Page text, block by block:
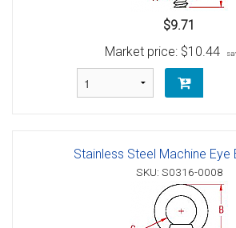
$9.71
Market price: $10.44
Stainless Steel Machine Eye
SKU: S0316-0008